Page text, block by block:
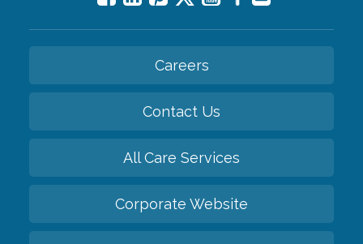
Careers
Contact Us
All Care Services
Corporate Website